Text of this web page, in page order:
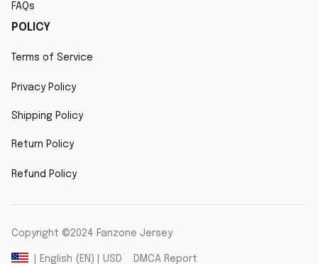
FAQs
POLICY
Terms of Service
Privacy Policy
Shipping Policy
Return Policy
Refund Policy
Copyright ©2024 Fanzone Jersey
| English (EN) | USD DMCA Report